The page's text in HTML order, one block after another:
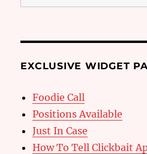
for:
EXCLUSIVE WIDGET
Foodie Call
Positions Available
Just In Case
How To Tell Clickbait